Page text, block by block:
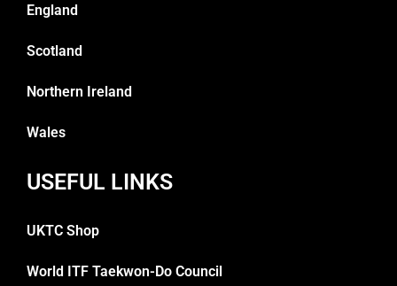
England
Scotland
Northern Ireland
Wales
USEFUL LINKS
UKTC Shop
World ITF Taekwon-Do Council